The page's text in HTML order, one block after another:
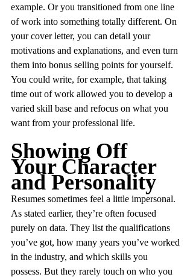
example. Or you transitioned from one line
of work into something totally different. On
your cover letter, you can detail your
motivations and explanations, and even turn
them into bonus selling points for yourself.
You could write, for example, that taking
time out of work allowed you to develop a
varied skill base and refocus on what you
want from your professional life.
Showing Off
Your Character
and Personality
Resumes sometimes feel a little impersonal.
As stated earlier, they’re often focused
purely on data. They list the qualifications
you’ve got, how many years you’ve worked
in the industry, and which skills you
possess. But they rarely touch on who you